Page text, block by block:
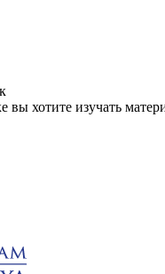
вы хотите изучать